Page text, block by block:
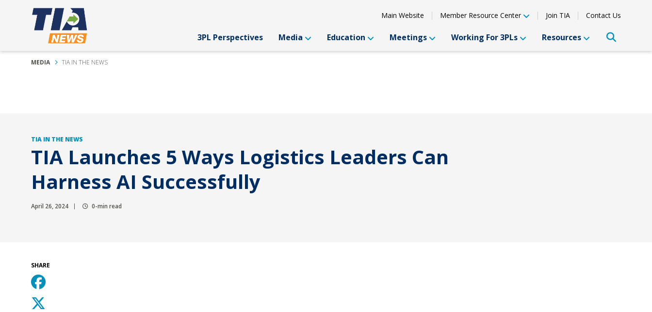
Main Website Member Resource Center Join TIA Contact Us
3PL Perspectives Media Education Meetings Working For 3PLs Resources
MEDIA TIA IN THE NEWS
TIA IN THE NEWS
TIA Launches 5 Ways Logistics Leaders Can
Harness AI Successfully
April 26, 2024 0-min read
SHARE